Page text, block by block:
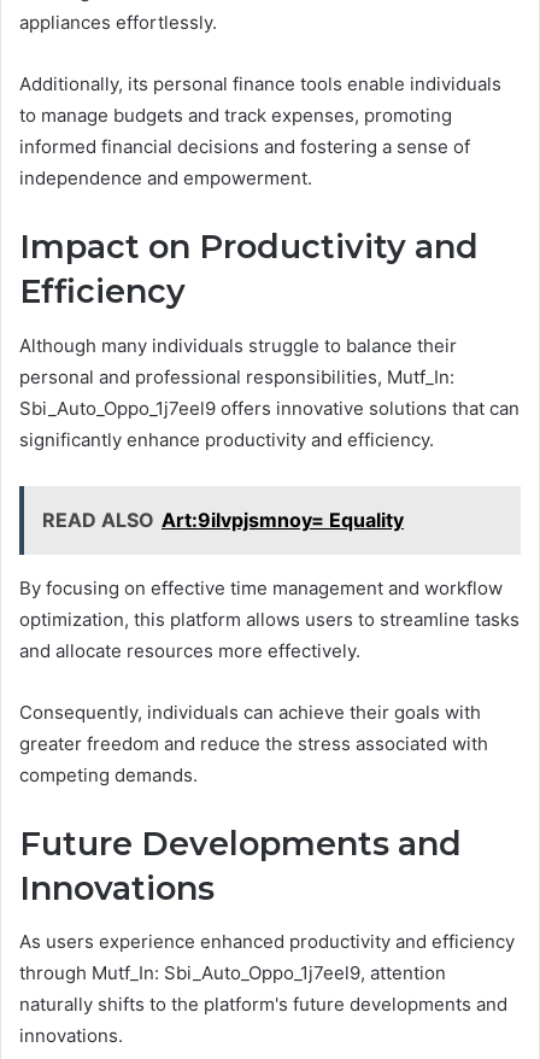
appliances effortlessly.
Additionally, its personal finance tools enable individuals
to manage budgets and track expenses, promoting
informed financial decisions and fostering a sense of
independence and empowerment.
Impact on Productivity and
Efficiency
Although many individuals struggle to balance their
personal and professional responsibilities, Mutf_In:
Sbi_Auto_Oppo_1j7eel9 offers innovative solutions that can
significantly enhance productivity and efficiency.
READ ALSO Art:9ilvpjsmnoy= Equality
By focusing on effective time management and workflow
optimization, this platform allows users to streamline tasks
and allocate resources more effectively.
Consequently, individuals can achieve their goals with
greater freedom and reduce the stress associated with
competing demands.
Future Developments and
Innovations
As users experience enhanced productivity and efficiency
through Mutf_In: Sbi_Auto_Oppo_1j7eel9, attention
naturally shifts to the platform's future developments and
innovations.